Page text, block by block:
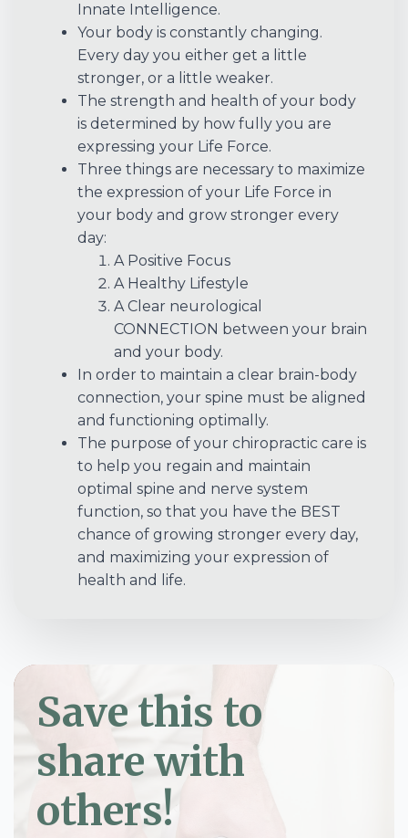
Innate Intelligence.
Your body is constantly changing.
Every day you either get a little
stronger, or a little weaker.
The strength and health of your body
is determined by how fully you are
expressing your Life Force.
Three things are necessary to maximize
the expression of your Life Force in
your body and grow stronger every
day:
A Positive Focus
A Healthy Lifestyle
A Clear neurological
CONNECTION between your brain
and your body.
In order to maintain a clear brain-body
connection, your spine must be aligned
and functioning optimally.
The purpose of your chiropractic care is
to help you regain and maintain
optimal spine and nerve system
function, so that you have the BEST
chance of growing stronger every day,
and maximizing your expression of
health and life.
Save this to
share with
others!